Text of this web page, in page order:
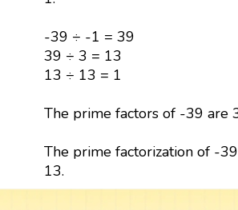
-39 ÷ -1 = 39
39 ÷ 3 = 13
13 ÷ 13 = 1
The prime factors of -39 are
The prime factorization of -
13.